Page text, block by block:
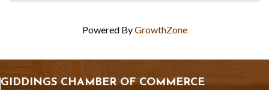
Powered ByGrowthZone
GIDDINGS CHAMBER OF COMMERCE